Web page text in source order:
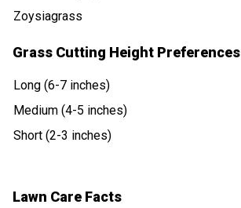
Zoysiagrass
Grass Cutting Height Preferences
Long (6-7 inches)
Medium (4-5 inches)
Short (2-3 inches)
Lawn Care Facts